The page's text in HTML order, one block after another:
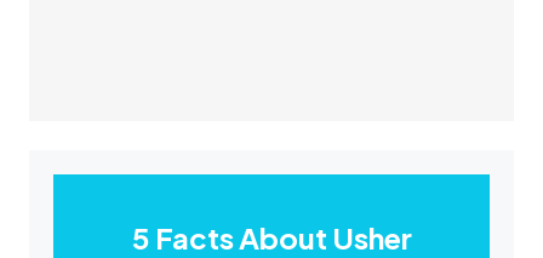
5 Facts About Usher